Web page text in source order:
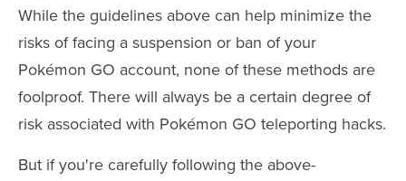
While the guidelines above can help minimize the
risks of facing a suspension or ban of your
Pokémon GO account, none of these methods are
foolproof. There will always be a certain degree of
risk associated with Pokémon GO teleporting hacks.
But if you're carefully following the above-